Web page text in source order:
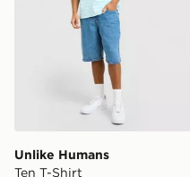
Unlike Humans
Ten T-Shirt